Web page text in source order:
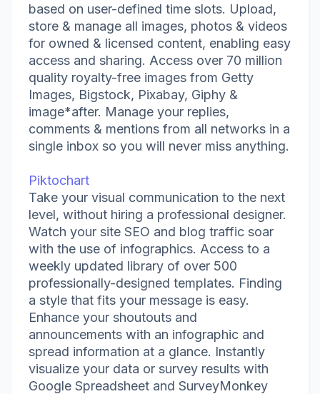
based on user-defined time slots. Upload,
store & manage all images, photos & videos
for owned & licensed content, enabling easy
access and sharing. Access over 70 million
quality royalty-free images from Getty
Images, Bigstock, Pixabay, Giphy &
image*after. Manage your replies,
comments & mentions from all networks in a
single inbox so you will never miss anything.
Piktochart
Take your visual communication to the next
level, without hiring a professional designer.
Watch your site SEO and blog traffic soar
with the use of infographics. Access to a
weekly updated library of over 500
professionally-designed templates. Finding
a style that fits your message is easy.
Enhance your shoutouts and
announcements with an infographic and
spread information at a glance. Instantly
visualize your data or survey results with
Google Spreadsheet and SurveyMonkey